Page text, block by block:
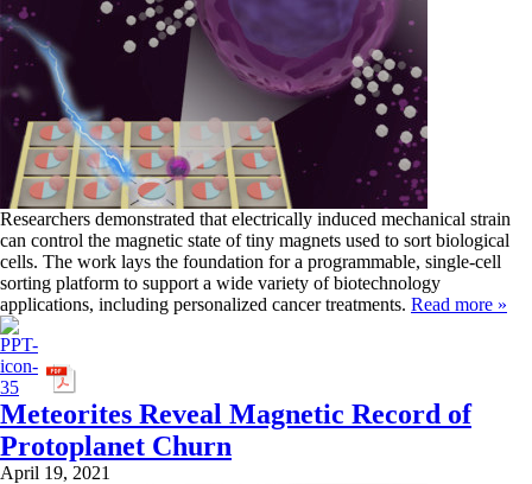
Researchers demonstrated that electrically induced mechanical strain
can control the magnetic state of tiny magnets used to sort biological
cells. The work lays the foundation for a programmable, single-cell
sorting platform to support a wide variety of biotechnology
applications, including personalized cancer treatments. Read more »
Meteorites Reveal Magnetic Record of
Protoplanet Churn
April 19, 2021